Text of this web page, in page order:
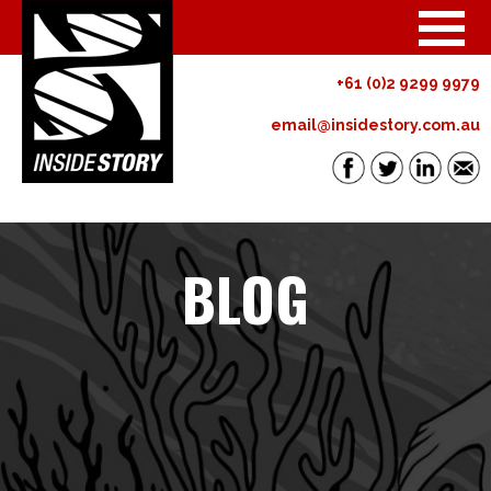
+61 (0)2 9299 9979
email@insidestory.com.au
BLOG